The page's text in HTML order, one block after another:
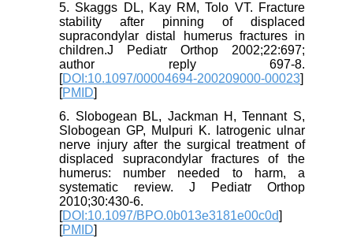
5. Skaggs DL, Kay RM, Tolo VT. Fracture
stability after pinning of displaced
supracondylar distal humerus fractures in
children.J Pediatr Orthop 2002;22:697;
author reply 697-8.
[DOI:10.1097/00004694-200209000-00023]
[PMID]
6. Slobogean BL, Jackman H, Tennant S,
Slobogean GP, Mulpuri K. Iatrogenic ulnar
nerve injury after the surgical treatment of
displaced supracondylar fractures of the
humerus: number needed to harm, a
systematic review. J Pediatr Orthop
2010;30:430-6.
[DOI:10.1097/BPO.0b013e3181e00c0d]
[PMID]